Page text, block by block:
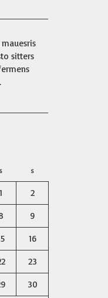
sitters
S S
1 2
9
16
23
30